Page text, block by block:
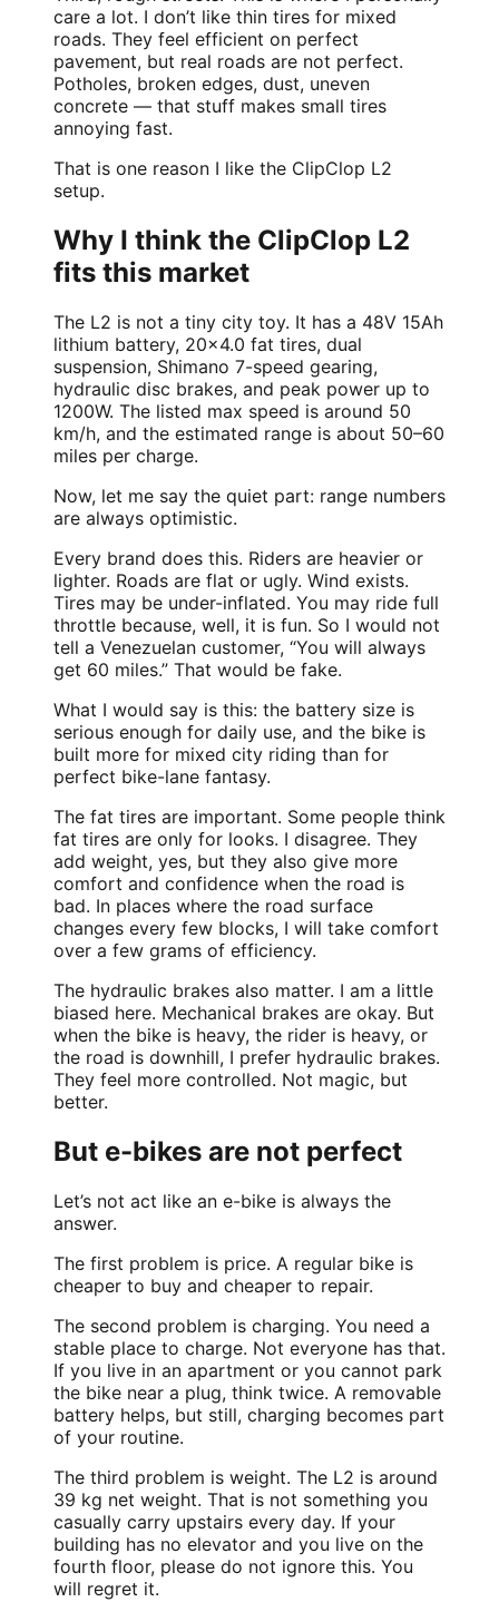
care a lot. I don’t like thin tires for mixed
roads. They feel efficient on perfect
pavement, but real roads are not perfect.
Potholes, broken edges, dust, uneven
concrete — that stuff makes small tires
annoying fast.
That is one reason I like the ClipClop L2
setup.
Why I think the ClipClop L2
fits this market
The L2 is not a tiny city toy. It has a 48V 15Ah
lithium battery, 20×4.0 fat tires, dual
suspension, Shimano 7-speed gearing,
hydraulic disc brakes, and peak power up to
1200W. The listed max speed is around 50
km/h, and the estimated range is about 50–60
miles per charge.
Now, let me say the quiet part: range numbers
are always optimistic.
Every brand does this. Riders are heavier or
lighter. Roads are flat or ugly. Wind exists.
Tires may be under-inflated. You may ride full
throttle because, well, it is fun. So I would not
tell a Venezuelan customer, “You will always
get 60 miles.” That would be fake.
What I would say is this: the battery size is
serious enough for daily use, and the bike is
built more for mixed city riding than for
perfect bike-lane fantasy.
The fat tires are important. Some people think
fat tires are only for looks. I disagree. They
add weight, yes, but they also give more
comfort and confidence when the road is
bad. In places where the road surface
changes every few blocks, I will take comfort
over a few grams of efficiency.
The hydraulic brakes also matter. I am a little
biased here. Mechanical brakes are okay. But
when the bike is heavy, the rider is heavy, or
the road is downhill, I prefer hydraulic brakes.
They feel more controlled. Not magic, but
better.
But e-bikes are not perfect
Let’s not act like an e-bike is always the
answer.
The first problem is price. A regular bike is
cheaper to buy and cheaper to repair.
The second problem is charging. You need a
stable place to charge. Not everyone has that.
If you live in an apartment or you cannot park
the bike near a plug, think twice. A removable
battery helps, but still, charging becomes part
of your routine.
The third problem is weight. The L2 is around
39 kg net weight. That is not something you
casually carry upstairs every day. If your
building has no elevator and you live on the
fourth floor, please do not ignore this. You
will regret it.